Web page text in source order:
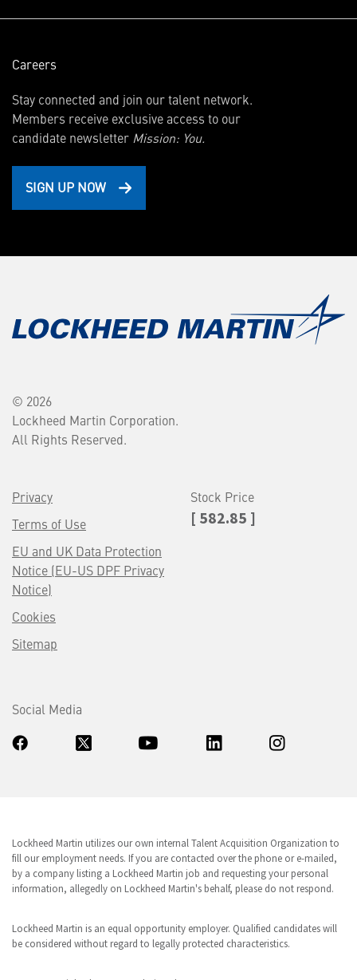
Careers
Stay connected and join our talent network.
Members receive exclusive access to our
candidate newsletter Mission: You.
SIGN UP NOW
© 2026
Lockheed Martin Corporation.
All Rights Reserved.
Privacy
Terms of Use
EU and UK Data Protection
Notice (EU-US DPF Privacy
Notice)
Cookies
Sitemap
Stock Price
[ 582.85 ]
Social Media
Lockheed Martin utilizes our own internal Talent Acquisition Organization to
fill our employment needs. If you are contacted over the phone or e-mailed,
by a company listing a Lockheed Martin job and requesting your personal
information, allegedly on Lockheed Martin's behalf, please do not respond.
Lockheed Martin is an equal opportunity employer. Qualified candidates will
be considered without regard to legally protected characteristics.